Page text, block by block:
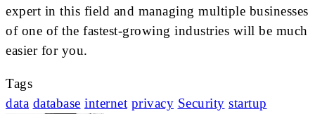
expert in this field and managing multiple businesses
of one of the fastest-growing industries will be much
easier for you.
Tags
data database internet privacy Security startup